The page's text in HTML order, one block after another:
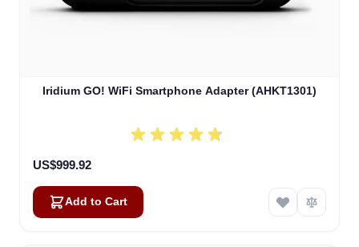
Iridium GO! WiFi Smartphone Adapter (AHKT1301)
US$999.92
Add to Cart